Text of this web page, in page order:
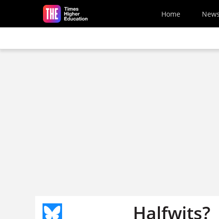
Skip to main content
Home News
Halfwits?